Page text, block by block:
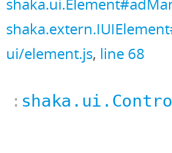
ui/element.js, line 68
: